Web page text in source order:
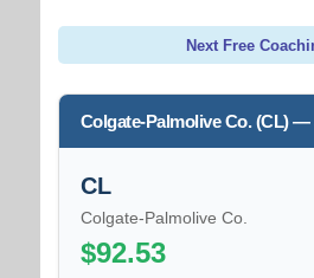
Next Free
Colgate-Palmolive Co. (CL) —
CL
Colgate-Palmolive Co.
$92.53